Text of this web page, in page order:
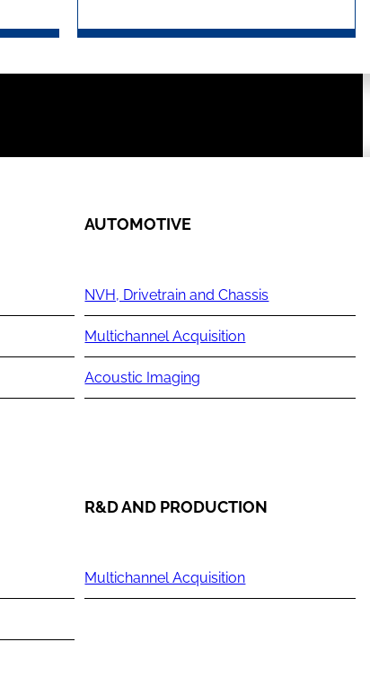
AUTOMOTIVE
NVH, Drivetrain and Chassis
Multichannel Acquisition
Acoustic Imaging
R&D AND PRODUCTION
Multichannel Acquisition